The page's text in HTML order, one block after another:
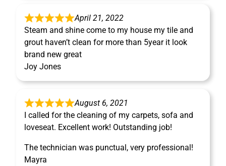
April 21, 2022
Steam and shine come to my house my tile and
grout haven’t clean for more than 5year it look
brand new great
Joy Jones
August 6, 2021
I called for the cleaning of my carpets, sofa and
loveseat. Excellent work! Outstanding job!
The technician was punctual, very professional!
Mayra